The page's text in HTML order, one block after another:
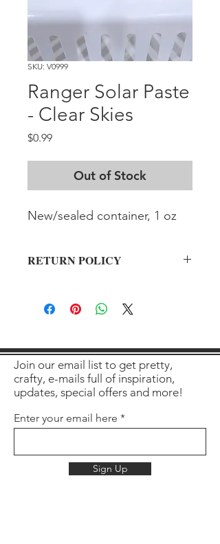
SKU: V0999
Ranger Solar Paste
- Clear Skies
$0.99Price
Out of Stock
New/sealed container, 1 oz
RETURN POLICY
Join our email list to get pretty,
crafty, e-mails full of inspiration,
updates, special offers and more!
Enter your email here
Sign Up